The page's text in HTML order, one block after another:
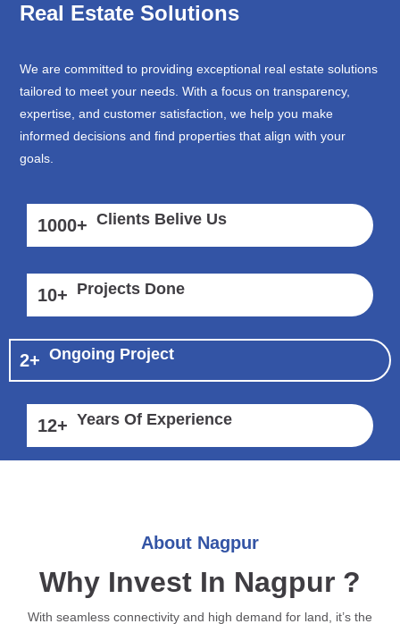
Real Estate Solutions
We are committed to providing exceptional real estate solutions
tailored to meet your needs. With a focus on transparency,
expertise, and customer satisfaction, we help you make
informed decisions and find properties that align with your
goals.
1000+ Clients Belive Us
10+ Projects Done
2+ Ongoing Project
12+ Years Of Experience
About Nagpur
Why Invest In Nagpur ?
With seamless connectivity and high demand for land, it’s the